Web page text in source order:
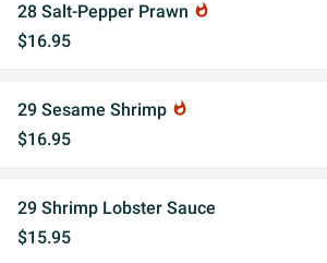
28 Salt-Pepper Prawn whatshot
$16.95
29 Sesame Shrimp whatshot
$16.95
29 Shrimp Lobster Sauce
$15.95